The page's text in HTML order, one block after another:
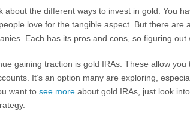
about the different ways to invest in gold. You
love for the tangible aspect. But there are
Each has its pros and cons, so figuring out
gaining traction is gold IRAs. These allow
It’s an option many are exploring,
want to see more about gold IRAs, just look